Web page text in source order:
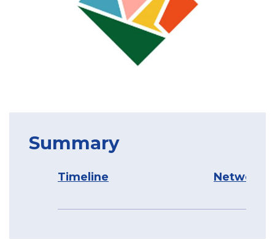
Summary
Timeline Network